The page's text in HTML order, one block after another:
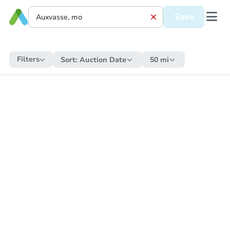
Save
Filters Sort: Auction Date 50 mi